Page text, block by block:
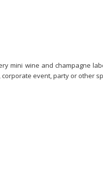
mini wine and champagne
event, party or other